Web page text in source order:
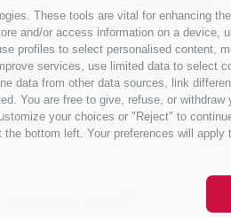
These tools are vital for enhancing
and/or access information on a
profiles to select personalised content,
services, use limited data to select
data from other data sources, link
You are free to give, refuse, or
your choices or "Reject" to
bottom left. Your preferences will apply